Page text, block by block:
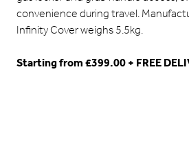
convenience during travel.
Infinity Cover weighs 5.5kg.
Starting from £399.00 + FREE